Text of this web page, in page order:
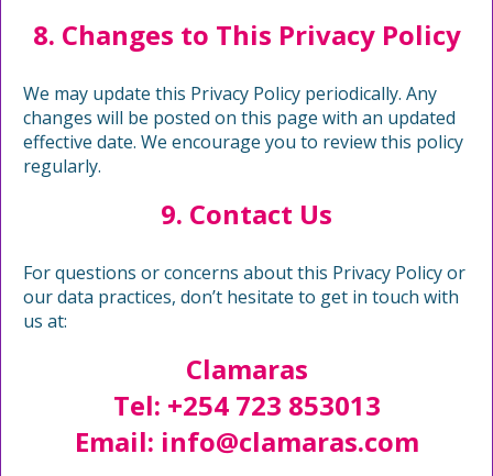
8. Changes to This Privacy Policy
We may update this Privacy Policy periodically. Any
changes will be posted on this page with an updated
effective date. We encourage you to review this policy
regularly.
9. Contact Us
For questions or concerns about this Privacy Policy or
our data practices, don’t hesitate to get in touch with
us at:
Clamaras
Tel: +254 723 853013
Email: info@clamaras.com